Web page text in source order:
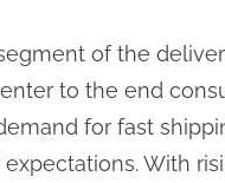
of the
to the end
for fast
With